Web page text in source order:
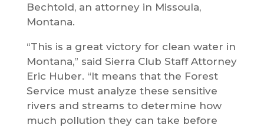
Bechtold, an attorney in Missoula,
Montana.
“This is a great victory for clean water in
Montana,” said Sierra Club Staff Attorney
Eric Huber. “It means that the Forest
Service must analyze these sensitive
rivers and streams to determine how
much pollution they can take before